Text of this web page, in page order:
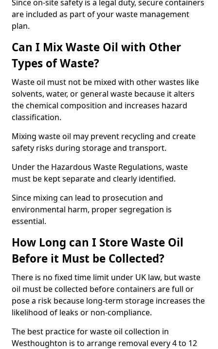
Since on-site safety is a legal duty, secure containers
are included as part of your waste management
plan.
Can I Mix Waste Oil with Other
Types of Waste?
Waste oil must not be mixed with other wastes like
solvents, water, or general waste because it alters
the chemical composition and increases hazard
classification.
Mixing waste oil may prevent recycling and create
safety risks during storage and transport.
Under the Hazardous Waste Regulations, waste
must be kept separate and clearly identified.
Since mixing can lead to prosecution and
environmental harm, proper segregation is
essential.
How Long can I Store Waste Oil
Before it Must be Collected?
There is no fixed time limit under UK law, but waste
oil must be collected before containers are full or
pose a risk because long-term storage increases the
likelihood of leaks or non-compliance.
The best practice for waste oil collection in
Westhoughton is to arrange removal every 4 to 12